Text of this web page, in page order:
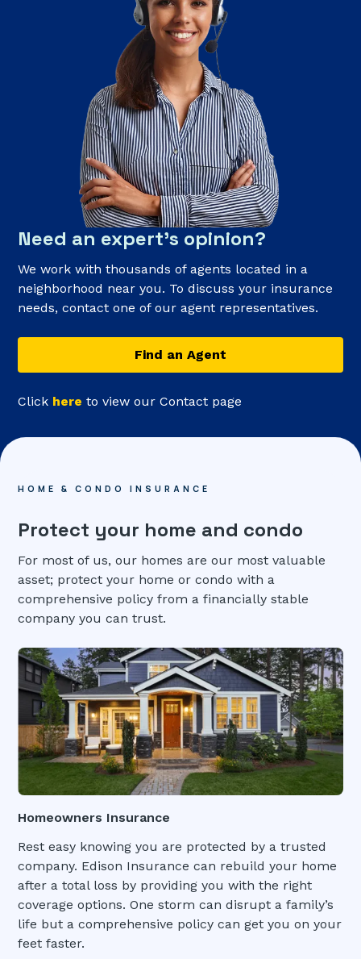
Need an expert’s opinion?
We work with thousands of agents located in a
neighborhood near you. To discuss your insurance
needs, contact one of our agent representatives.
Find an Agent
Click here to view our Contact page
HOME & CONDO INSURANCE
Protect your home and condo
For most of us, our homes are our most valuable
asset; protect your home or condo with a
comprehensive policy from a financially stable
company you can trust.
Homeowners Insurance
Rest easy knowing you are protected by a trusted
company. Edison Insurance can rebuild your home
after a total loss by providing you with the right
coverage options. One storm can disrupt a family’s
life but a comprehensive policy can get you on your
feet faster.